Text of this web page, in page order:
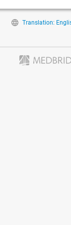
Translation: